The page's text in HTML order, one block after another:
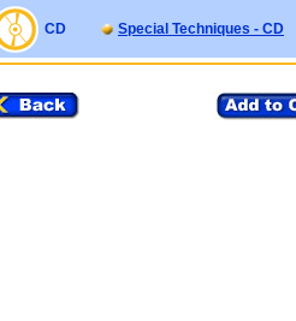
CD Special Techniques - CD